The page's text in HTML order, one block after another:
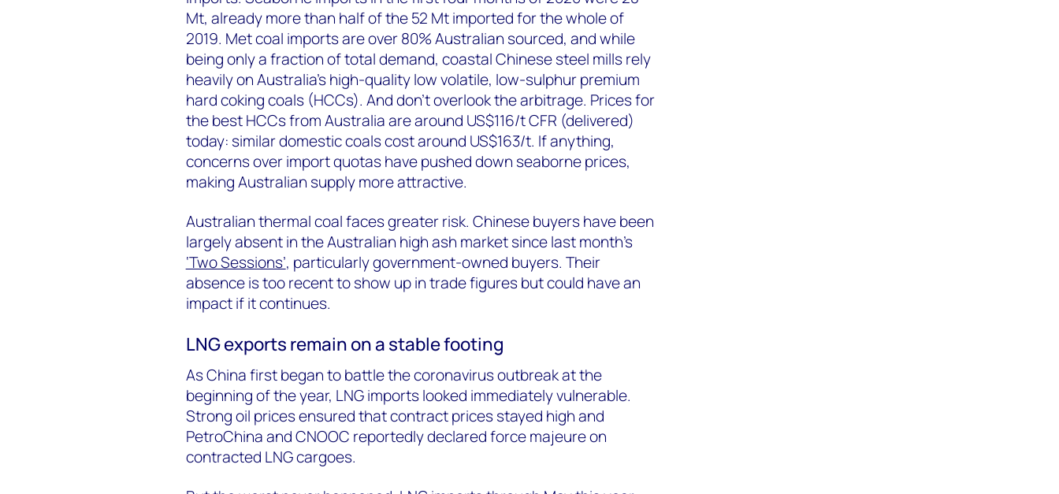
Mt, already more than half of the 52 Mt imported for the whole of
2019. Met coal imports are over 80% Australian sourced, and while
being only a fraction of total demand, coastal Chinese steel mills rely
heavily on Australia’s high-quality low volatile, low-sulphur premium
hard coking coals (HCCs). And don’t overlook the arbitrage. Prices for
the best HCCs from Australia are around US$116/t CFR (delivered)
today: similar domestic coals cost around US$163/t. If anything,
concerns over import quotas have pushed down seaborne prices,
making Australian supply more attractive.
Australian thermal coal faces greater risk. Chinese buyers have been
largely absent in the Australian high ash market since last month’s
‘Two Sessions’, particularly government-owned buyers. Their
absence is too recent to show up in trade figures but could have an
impact if it continues.
LNG exports remain on a stable footing
As China first began to battle the coronavirus outbreak at the
beginning of the year, LNG imports looked immediately vulnerable.
Strong oil prices ensured that contract prices stayed high and
PetroChina and CNOOC reportedly declared force majeure on
contracted LNG cargoes.